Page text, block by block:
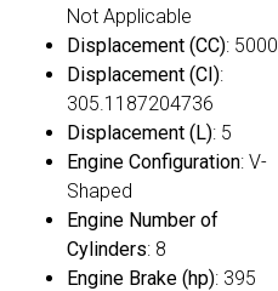
Not Applicable
Displacement (CC): 5000
Displacement (CI):
305.1187204736
Displacement (L): 5
Engine Configuration: V-
Shaped
Engine Number of
Cylinders: 8
Engine Brake (hp): 395